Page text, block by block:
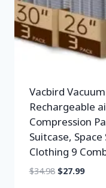
Vacbird
Rechargeable
Compression
Suitcase,
Clothing 9
$34.98 $27.99